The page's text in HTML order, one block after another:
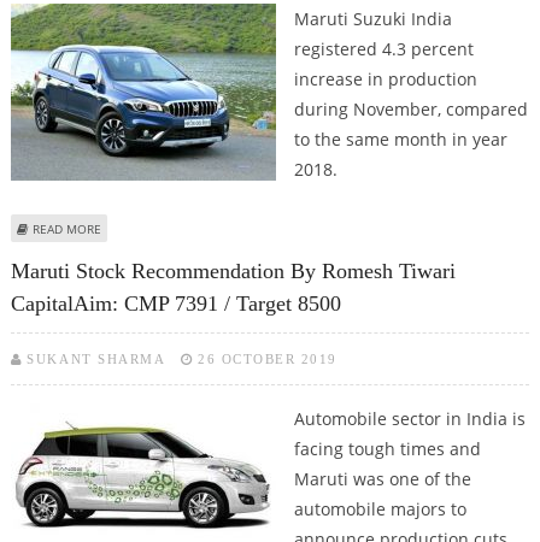
Maruti Suzuki India
registered 4.3 percent
increase in production
during November, compared
to the same month in year
2018.
READ MORE
Maruti Stock Recommendation By Romesh Tiwari
CapitalAim: CMP 7391 / Target 8500
SUKANT SHARMA 26 OCTOBER 2019
Automobile sector in India is
facing tough times and
Maruti was one of the
automobile majors to